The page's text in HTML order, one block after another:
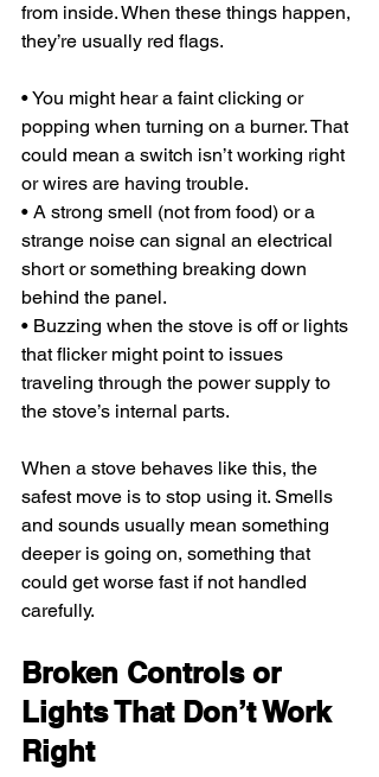
from inside. When these things happen,
they’re usually red flags.
• You might hear a faint clicking or
popping when turning on a burner. That
could mean a switch isn’t working right
or wires are having trouble.
• A strong smell (not from food) or a
strange noise can signal an electrical
short or something breaking down
behind the panel.
• Buzzing when the stove is off or lights
that flicker might point to issues
traveling through the power supply to
the stove’s internal parts.
When a stove behaves like this, the
safest move is to stop using it. Smells
and sounds usually mean something
deeper is going on, something that
could get worse fast if not handled
carefully.
Broken Controls or
Lights That Don’t Work
Right